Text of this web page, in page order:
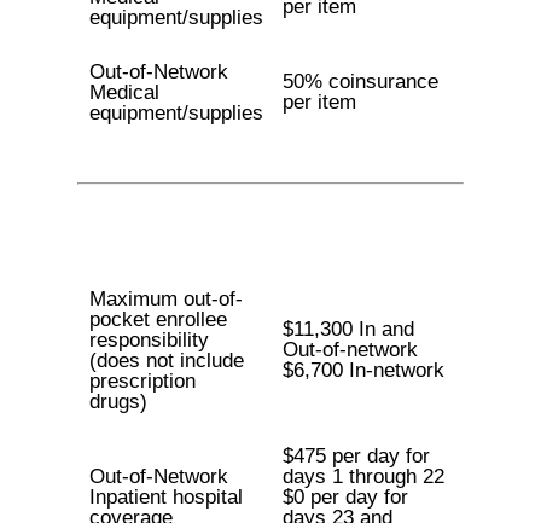
equipment/supplies
per item
Out-of-Network
Medical
equipment/supplies
50% coinsurance
per item
Maximum out-of-
pocket enrollee
responsibility
(does not include
prescription
drugs)
$11,300 In and
Out-of-network
$6,700 In-network
Out-of-Network
Inpatient hospital
coverage
$475 per day for
days 1 through 22
$0 per day for
days 23 and